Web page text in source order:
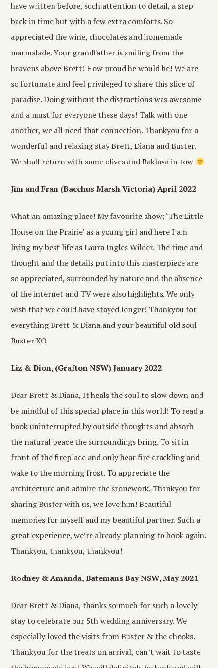
have written before, such attention to detail, a step
back in time but with a few extra comforts. So
appreciated the wine, chocolates and homemade
marmalade. Your grandfather is smiling from the
heavens above Brett! How proud he would be! We are
so fortunate and feel privileged to share this slice of
paradise. Doing without the distractions was awesome
and a must for everyone these days! Talk with one
another, we all need that connection. Thankyou for a
wonderful and relaxing stay Brett, Diana and Buster.
We shall return with some olives and Baklava in tow
Jim and Fran (Bacchus Marsh Victoria) April 2022
What an amazing place! My favourite show; ‘The Little
House on the Prairie’ as a young girl and here I am
living my best life as Laura Ingles Wilder. The time and
thought and the details put into this masterpiece are
so appreciated, surrounded by nature and the absence
of the internet and TV were also highlights. We only
wish that we could have stayed longer! Thankyou for
everything Brett & Diana and your beautiful old soul
Buster XO
Liz & Dion, (Grafton NSW) January 2022
Dear Brett & Diana, It heals the soul to slow down and
be mindful of this special place in this world! To read a
book uninterrupted by outside thoughts and absorb
the natural peace the surroundings bring. To sit in
front of the fireplace and only hear fire crackling and
wake to the morning frost. To appreciate the
architecture and admire the stonework. Thankyou for
sharing Buster with us, we love him! Beautiful
memories for myself and my beautiful partner. Such a
great experience, we’re already planning to book again.
Thankyou, thankyou, thankyou!
Rodney & Amanda, Batemans Bay NSW, May 2021
Dear Brett & Diana, thanks so much for such a lovely
stay to celebrate our 5th wedding anniversary. We
especially loved the visits from Buster & the chooks.
Thankyou for the treats on arrival, can’t wait to taste